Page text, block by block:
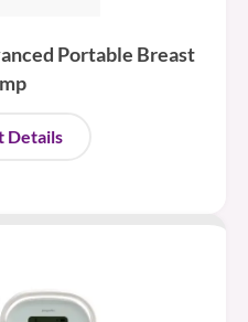
Portable Breast
Details